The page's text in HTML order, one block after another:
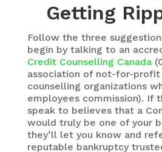
Getting
Follow the three
begin by talking to an
Credit Counselling Canada
association of not-for-
counselling organizations
employees commission). If
speak to believes that a
would truly be one of your
they’ll let you know and
reputable bankruptcy